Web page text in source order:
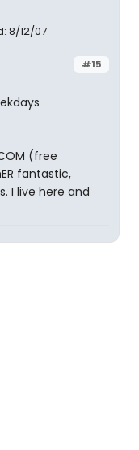
8/12/07
#15
(free
fantastic,
I live here and